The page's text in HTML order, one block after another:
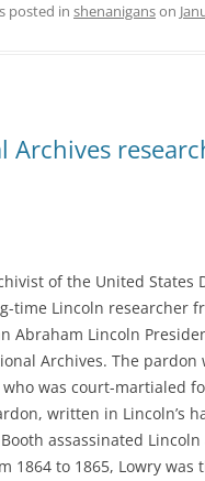
posted in shenaniganson
Archives
of the United States
time Lincoln researcher
Abraham Lincoln
Archives. The
who was court-martialed
written in Lincoln’s
assassinated
1864 to 1865, Lowry